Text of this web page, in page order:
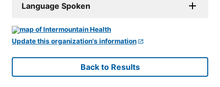
Language Spoken
Update this organization's information
Back to Results